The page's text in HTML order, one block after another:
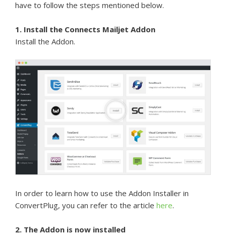
have to follow the steps mentioned below.
1. Install the Connects Mailjet Addon
Install the Addon.
In order to learn how to use the Addon Installer in
ConvertPlug, you can refer to the article here.
2. The Addon is now installed